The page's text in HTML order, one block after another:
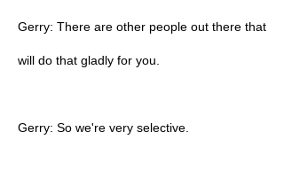
Gerry: There are other people out there that
will do that gladly for you.
Gerry: So we're very selective.